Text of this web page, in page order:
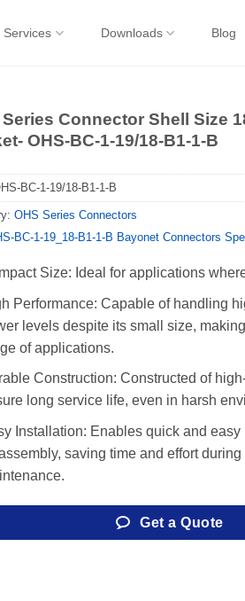
Services Downloads Blog
Series Connector Shell Size
OHS-BC-1-19/18-B1-1-B
BC-1-19/18-B1-1-B
OHS Series Connectors
BC-1-19_18-B1-1-B Bayonet Connectors
Size: Ideal for applications
Performance: Capable of handling
levels despite its small size,
of applications.
Construction: Constructed of
long service life, even in harsh
Installation: Enables quick and easy
saving time and effort
Get a Quote